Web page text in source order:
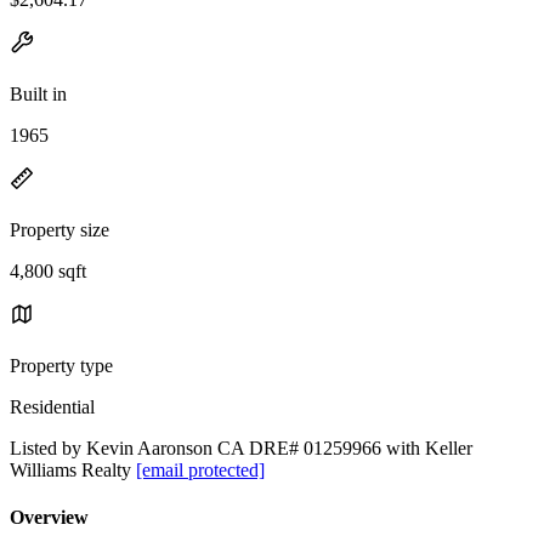
Built in
1965
Property size
4,800 sqft
Property type
Residential
Listed by Kevin Aaronson CA DRE# 01259966 with Keller
Williams Realty [email protected]
Overview